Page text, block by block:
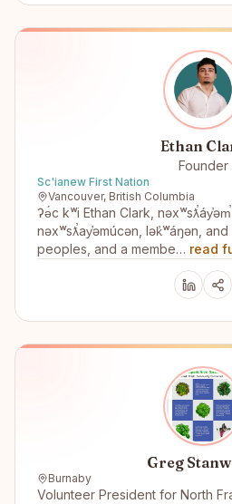
Ethan
Founder
Sc'ianew First Nation
Vancouver, British Columbia
ʔə́c kʷi Ethan Clark,
nəxʷsƛ̕ay̕əmúcən, lək̓ʷáŋən,
peoples, and a membe… read
Greg
Burnaby
Volunteer President for North